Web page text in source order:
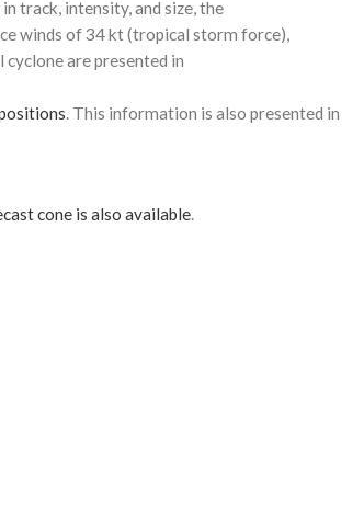
track, intensity, and size, the
winds of 34 kt (tropical storm force),
are presented in
. This information is also presented in
cone is also available